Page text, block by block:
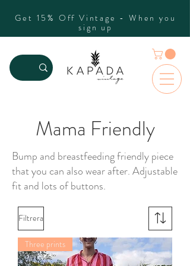
Get 15% Off Vintage - When you
sign up
Mama Friendly
Bump and breastfeeding friendly piece
that you can also wear after. Adjustable
fit and lots of buttons.
Filtrera
Three prints